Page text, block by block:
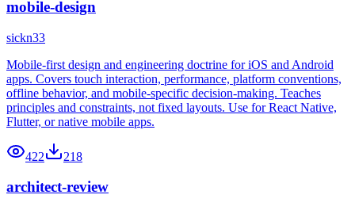
mobile-design
sickn33
Mobile-first design and engineering doctrine for iOS and Android
apps. Covers touch interaction, performance, platform conventions,
offline behavior, and mobile-specific decision-making. Teaches
principles and constraints, not fixed layouts. Use for React Native,
Flutter, or native mobile apps.
422 218
architect-review